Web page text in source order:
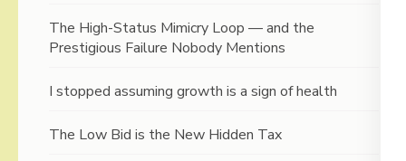
The High-Status Mimicry Loop — and the
Prestigious Failure Nobody Mentions
I stopped assuming growth is a sign of health
The Low Bid is the New Hidden Tax